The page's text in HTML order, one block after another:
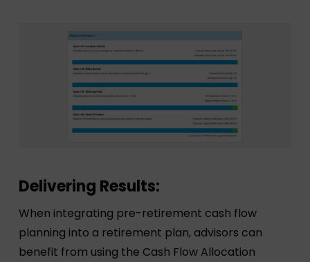
Delivering Results:
When integrating pre-retirement cash flow
planning into a retirement plan, advisors can
benefit from using the Cash Flow Allocation